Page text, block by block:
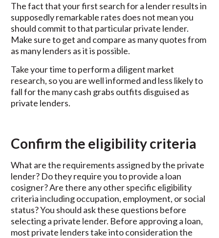
The fact that your first search for a lender results in
supposedly remarkable rates does not mean you
should commit to that particular private lender.
Make sure to get and compare as many quotes from
as many lenders as it is possible.
Take your time to perform a diligent market
research, so you are well informed and less likely to
fall for the many cash grabs outfits disguised as
private lenders.
Confirm the eligibility criteria
What are the requirements assigned by the private
lender? Do they require you to provide a loan
cosigner? Are there any other specific eligibility
criteria including occupation, employment, or social
status? You should ask these questions before
selecting a private lender. Before approving a loan,
most private lenders take into consideration the